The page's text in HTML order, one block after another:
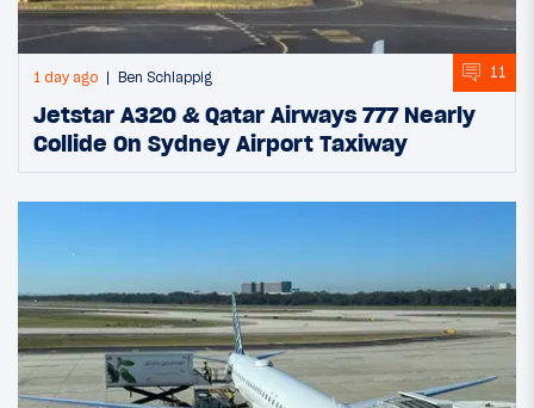
1 day ago Ben Schlappig 11
Jetstar A320 & Qatar Airways 777 Nearly
Collide On Sydney Airport Taxiway